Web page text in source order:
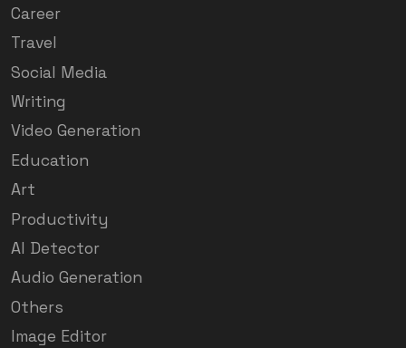
Career
Travel
Social Media
Writing
Video Generation
Education
Art
Productivity
AI Detector
Audio Generation
Others
Image Editor